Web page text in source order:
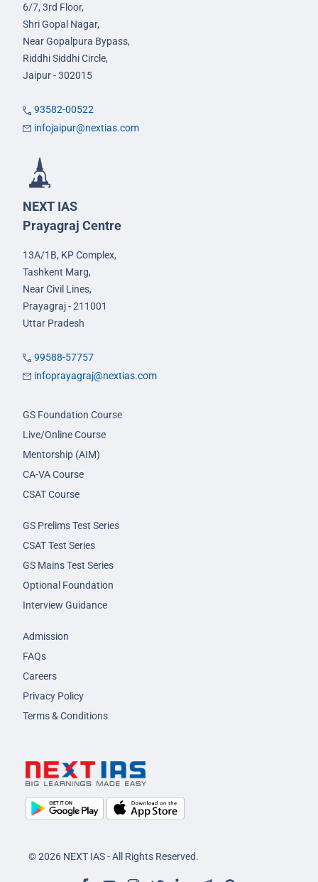
6/7, 3rd Floor,
Shri Gopal Nagar,
Near Gopalpura Bypass,
Riddhi Siddhi Circle,
Jaipur - 302015
93582-00522
infojaipur@nextias.com
NEXT IAS
Prayagraj Centre
13A/1B, KP Complex,
Tashkent Marg,
Near Civil Lines,
Prayagraj - 211001
Uttar Pradesh
99588-57757
infoprayagraj@nextias.com
GS Foundation Course
Live/Online Course
Mentorship (AIM)
CA-VA Course
CSAT Course
GS Prelims Test Series
CSAT Test Series
GS Mains Test Series
Optional Foundation
Interview Guidance
Admission
FAQs
Careers
Privacy Policy
Terms & Conditions
© 2026 NEXT IAS - All Rights Reserved.